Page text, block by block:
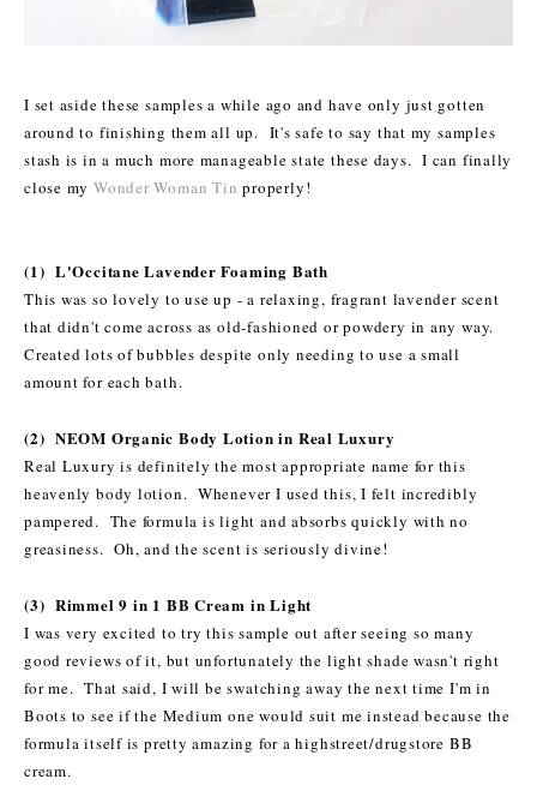
I set aside these samples a while ago and have only just gotten
around to finishing them all up. It's safe to say that my samples
stash is in a much more manageable state these days. I can finally
close myWonder Woman Tin properly!
(1) L'Occitane Lavender Foaming Bath
This was so lovely to use up - a relaxing, fragrant lavender scent
that didn't come across as old-fashioned or powdery in any way.
Created lots of bubbles despite only needing to use a small
amount for each bath.
(2) NEOM Organic Body Lotion in Real Luxury
Real Luxury is definitely the most appropriate name for this
heavenly body lotion. Whenever I used this, I felt incredibly
pampered. The formula is light and absorbs quickly with no
greasiness. Oh, and the scent is seriously divine!
(3) Rimmel 9 in 1 BB Cream in Light
I was very excited to try this sample out after seeing so many
good reviews of it, but unfortunately the light shade wasn't right
for me. That said, I will be swatching away the next time I'm in
Boots to see if the Medium one would suit me instead because the
formula itself is pretty amazing for a highstreet/drugstore BB
cream.